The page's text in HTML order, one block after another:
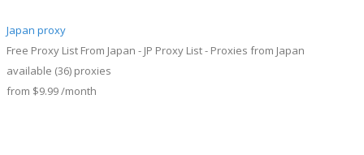
Japan proxy
Free Proxy List From Japan - JP Proxy List - Proxies from Japan
available (36) proxies
from $9.99/month